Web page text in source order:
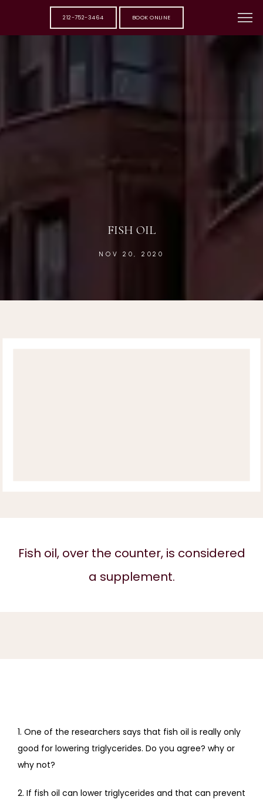
212-752-3464 BOOK ONLINE
FISH OIL
NOV 20, 2020
Fish oil, over the counter, is considered
a supplement.
1. One of the researchers says that fish oil is really only
good for lowering triglycerides. Do you agree? why or
why not?
2. If fish oil can lower triglycerides and that can prevent